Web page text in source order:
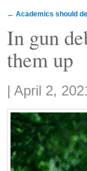
← Academics should
In gun
them up
Share:
| April 2,